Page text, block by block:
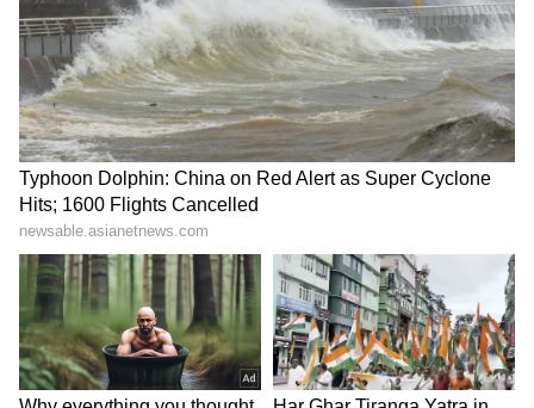
Image Credit :Facebook/ Fatima Sana Shaikh
Fatima Sana Shaikh
After his separation from Kiran Rao, Aamir
found himself at the centre of speculation
regarding actress Fatima Sana Shaikh, who
starred alongside him in Dangal and Thugs of
Hindostan. Rumours of a romance circulated
widely on social media and in entertainment
circles. However, neither Aamir nor Fatima